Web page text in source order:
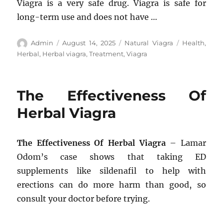
Viagra is a very safe drug. Viagra is safe for
long-term use and does not have …
Author
Admin
Posted
on
August 14, 2025 Categories
Natural Viagra Tags
Health,
Herbal, Herbal viagra,Treatment,Viagra
The Effectiveness Of
Herbal Viagra
The Effectiveness Of Herbal Viagra – Lamar
Odom’s case shows that taking ED
supplements like sildenafil to help with
erections can do more harm than good, so
consult your doctor before trying.